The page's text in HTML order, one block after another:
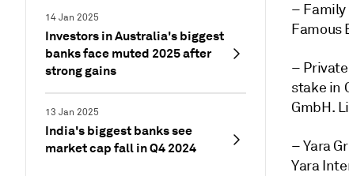
14 Jan 2025
Investors in Australia's biggest
banks face muted 2025 after
strong gains
13 Jan 2025
India's biggest banks see
market cap fall in Q4 2024
–
Famous
–
stake in
GmbH.
– Yara
Yara